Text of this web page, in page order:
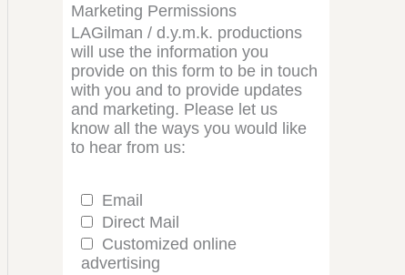
Marketing Permissions
LAGilman / d.y.m.k. productions
will use the information you
provide on this form to be in touch
with you and to provide updates
and marketing. Please let us
know all the ways you would like
to hear from us:
Email
Direct Mail
Customized online
advertising